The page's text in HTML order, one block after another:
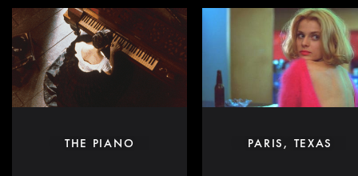
THE PIANO PARIS, TEXAS